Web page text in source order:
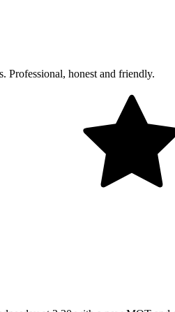
Professional, honest and friendly.